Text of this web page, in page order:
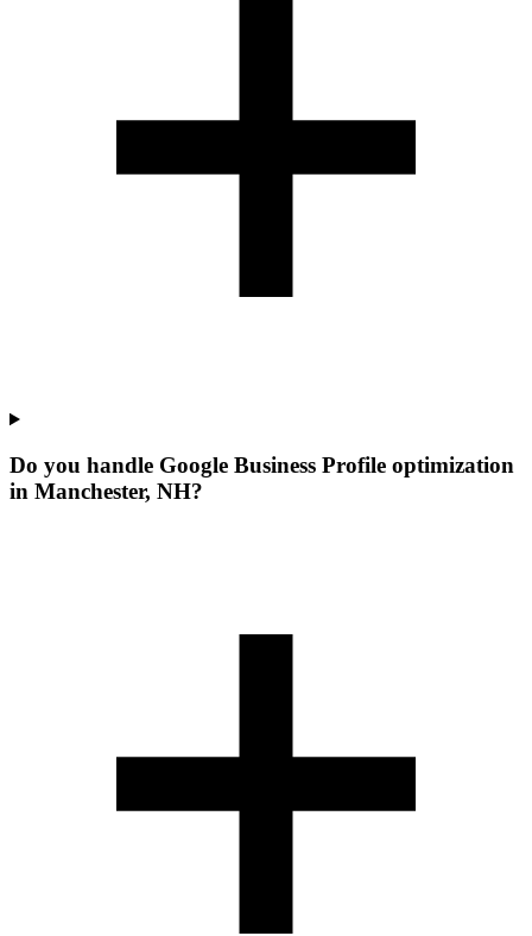
Do you handle Google Business Profile optimization
in Manchester, NH?